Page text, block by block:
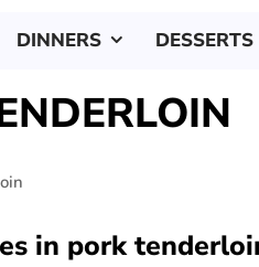
DINNERS DESSERTS
in pork